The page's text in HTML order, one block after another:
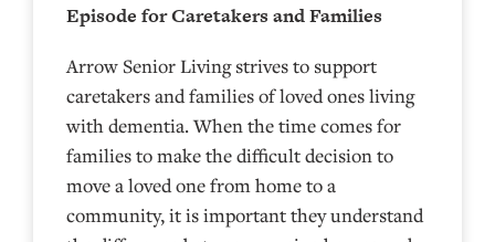
Episode for Caretakers and Families
Arrow Senior Living strives to support
caretakers and families of loved ones living
with dementia. When the time comes for
families to make the difficult decision to
move a loved one from home to a
community, it is important they understand